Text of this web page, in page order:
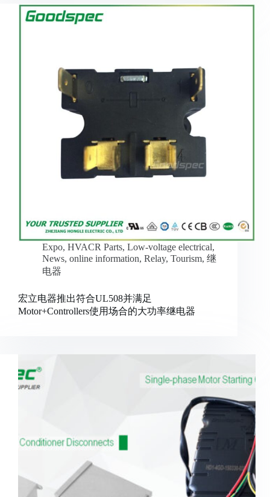
Expo, HVACR Parts, Low-voltage electrical,
News, online information, Relay, Tourism, 继
电器
宏立电器推出符合UL508并满足
Motor+Controllers使用场合的大功率继电器